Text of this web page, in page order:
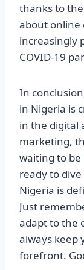
thanks to
about online
increasingly
COVID-19
In
in Nigeria is
in the digital
marketing,
waiting to be
ready to
Nigeria is
Just
adapt to the
always keep
forefront.